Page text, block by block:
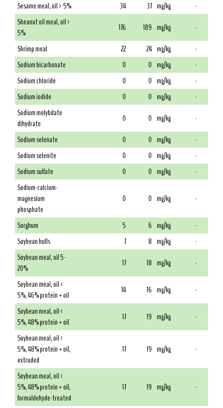
Sesame meal, oil > 5%
34 37 mg/kg
-
Sheanut oil meal, oil >
5%
176 189 mg/kg
-
Shrimp meal
22 24 mg/kg
-
Sodium bicarbonate
0 0 mg/kg
-
Sodium chloride
0 0 mg/kg
-
Sodium iodide
0 0 mg/kg
-
Sodium molybdate
dihydrate
0 0 mg/kg
-
Sodium selenate
0 0 mg/kg
-
Sodium selenite
0 0 mg/kg
-
Sodium sulfate
0 0 mg/kg
-
Sodium-calcium-
magnesium
phosphate
0 0 mg/kg -
Sorghum 5 6 mg/kg
-
Soybean hulls
7 8 mg/kg
-
Soybean meal, oil 5-
20%
17 18 mg/kg
-
Soybean meal, oil <
5%, 46% protein + oil
14 16 mg/kg
-
Soybean meal, oil <
5%, 48% protein + oil
17 19 mg/kg
-
Soybean meal, oil <
5%, 48% protein + oil,
extruded
17 19 mg/kg -
Soybean meal, oil <
5%, 48% protein + oil,
formaldehyde-treated
17 19 mg/kg -